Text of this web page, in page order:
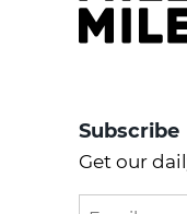
Subscribe
Get our